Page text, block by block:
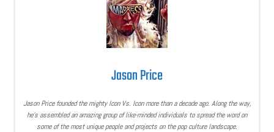
Jason Price
Jason Price founded the mighty Icon Vs. Icon more than a decade ago. Along the way,
he’s assembled an amazing group of like-minded individuals to spread the word on
some of the most unique people and projects on the pop culture landscape.